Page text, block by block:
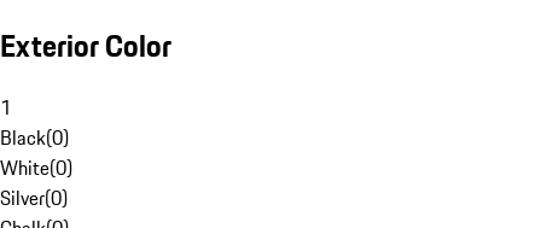
Exterior Color
1
Black(0)
White(0)
Silver(0)